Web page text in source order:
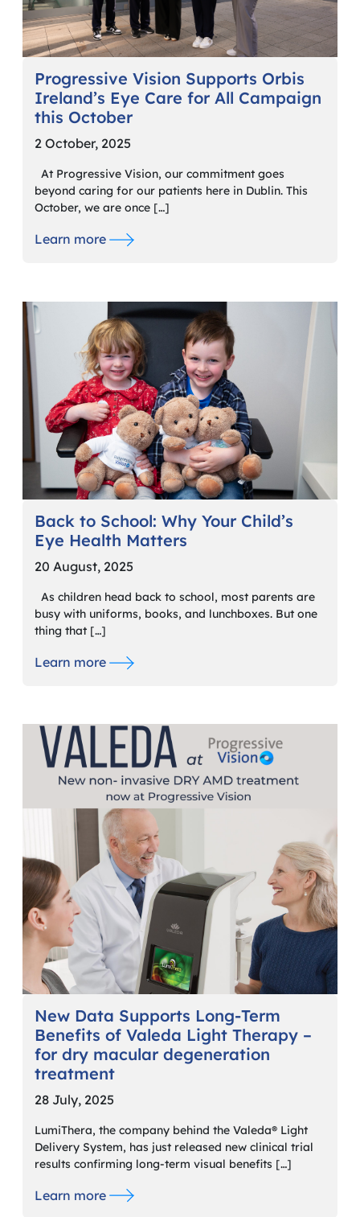
Progressive Vision Supports Orbis
Ireland’s Eye Care for All Campaign
this October
2 October, 2025
At Progressive Vision, our commitment goes
beyond caring for our patients here in Dublin. This
October, we are once […]
Learn more
Back to School: Why Your Child’s
Eye Health Matters
20 August, 2025
As children head back to school, most parents are
busy with uniforms, books, and lunchboxes. But one
thing that […]
Learn more
New Data Supports Long-Term
Benefits of Valeda Light Therapy –
for dry macular degeneration
treatment
28 July, 2025
LumiThera, the company behind the Valeda® Light
Delivery System, has just released new clinical trial
results confirming long-term visual benefits […]
Learn more